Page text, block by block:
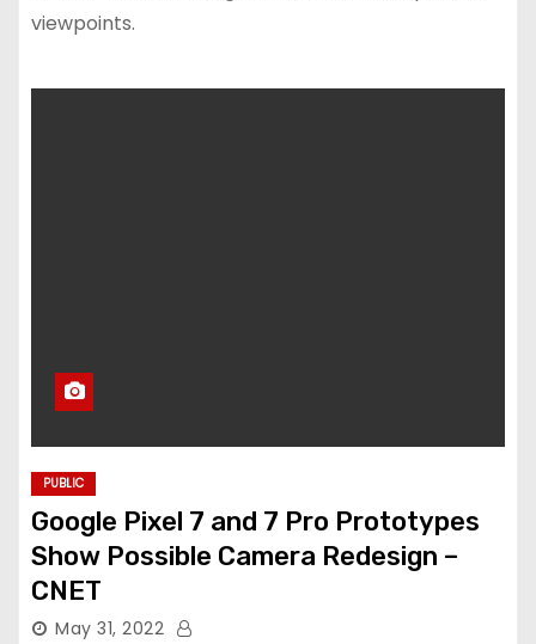
viewpoints.
PUBLIC
Google Pixel 7 and 7 Pro Prototypes
Show Possible Camera Redesign –
CNET
May 31, 2022